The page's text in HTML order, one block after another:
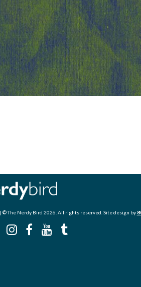
| © The Nerdy Bird 2026. All rights reserved. Site design by